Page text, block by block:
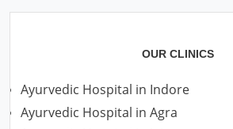
OUR CLINICS
Ayurvedic Hospital in Indore
Ayurvedic Hospital in Agra